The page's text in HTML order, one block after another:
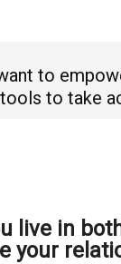
to
tools to take
live in
your